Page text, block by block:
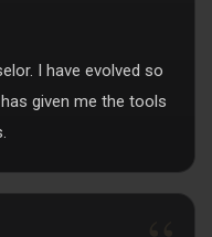
I have evolved so
given me the tools